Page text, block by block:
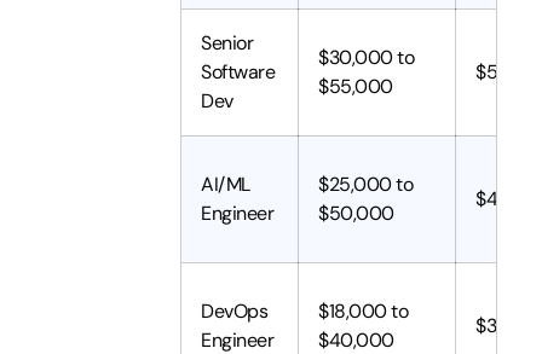
Senior
Software
Dev
$30,000 to
$55,000
AI/ML
Engineer
$25,000 to
$50,000
DevOps
Engineer
$18,000 to
$40,000